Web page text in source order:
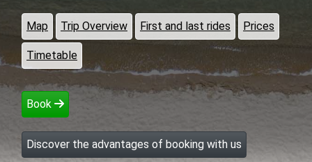
Map Trip Overview First and last rides Prices
Timetable
Book
Discover the advantages of booking with us